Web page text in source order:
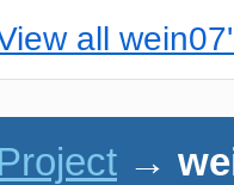
all
→